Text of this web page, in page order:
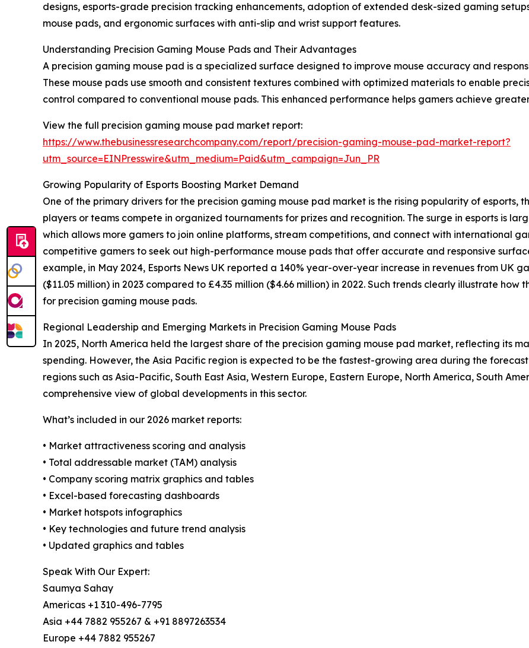
designs, esports-grade precision tracking enhancements, adoption of extended desk-sized gaming
mouse pads, and ergonomic surfaces with anti-slip and wrist support features.
Understanding Precision Gaming Mouse Pads and Their Advantages
A precision gaming mouse pad is a specialized surface designed to improve mouse accuracy and
These mouse pads use smooth and consistent textures combined with optimized materials to enable
control compared to conventional mouse pads. This enhanced performance helps gamers achieve
View the full precision gaming mouse pad market report:
https://www.thebusinessresearchcompany.com/report/precision-gaming-mouse-pad-market-report?
utm_source=EINPresswire&utm_medium=Paid&utm_campaign=Jun_PR
Growing Popularity of Esports Boosting Market Demand
One of the primary drivers for the precision gaming mouse pad market is the rising popularity of esports,
players or teams compete in organized tournaments for prizes and recognition. The surge in esports is
which allows more gamers to join online platforms, stream competitions, and connect with international
competitive gamers to seek out high-performance mouse pads that offer accurate and responsive
example, in May 2024, Esports News UK reported a 140% year-over-year increase in revenues from UK
($11.05 million) in 2023 compared to £4.35 million ($4.66 million) in 2022. Such trends clearly illustrate
for precision gaming mouse pads.
Regional Leadership and Emerging Markets in Precision Gaming Mouse Pads
In 2025, North America held the largest share of the precision gaming mouse pad market, reflecting its
spending. However, the Asia Pacific region is expected to be the fastest-growing area during the
regions such as Asia-Pacific, South East Asia, Western Europe, Eastern Europe, North America, South
comprehensive view of global developments in this sector.
What’s included in our 2026 market reports:
• Market attractiveness scoring and analysis
• Total addressable market (TAM) analysis
• Company scoring matrix graphics and tables
• Excel-based forecasting dashboards
• Market hotspots infographics
• Key technologies and future trend analysis
• Updated graphics and tables
Speak With Our Expert:
Saumya Sahay
Americas +1 310-496-7795
Asia +44 7882 955267 & +91 8897263534
Europe +44 7882 955267